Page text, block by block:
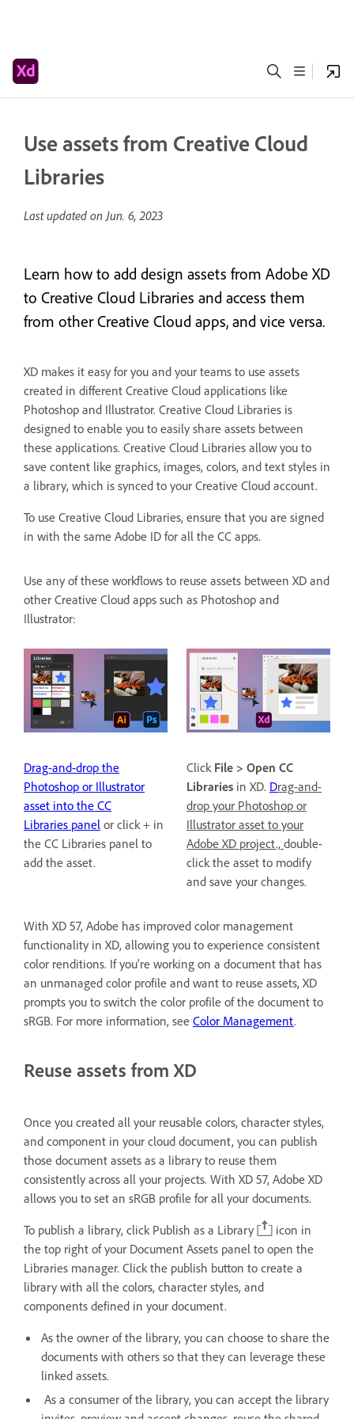
Use assets from Creative Cloud
Libraries
Last updated onJun. 6, 2023
Learn how to add design assets from Adobe XD
to Creative Cloud Libraries and access them
from other Creative Cloud apps, and vice versa.
XD makes it easy for you and your teams to use assets
created in different Creative Cloud applications like
Photoshop and Illustrator. Creative Cloud Libraries is
designed to enable you to easily share assets between
these applications. Creative Cloud Libraries allow you to
save content like graphics, images, colors, and text styles in
a library, which is synced to your Creative Cloud account.
To use Creative Cloud Libraries, ensure that you are signed
in with the same Adobe ID for all the CC apps.
Use any of these workflows to reuse assets between XD and
other Creative Cloud apps such as Photoshop and
Illustrator:
Drag-and-drop the
Photoshop or Illustrator
asset into the CC
Libraries panel or click + in
the CC Libraries panel to
add the asset.
Click File > Open CC
Libraries in XD. Drag-and-
drop your Photoshop or
Illustrator asset to your
Adobe XD project., double-
click the asset to modify
and save your changes.
With XD 57, Adobe has improved color management
functionality in XD, allowing you to experience consistent
color renditions. If you’re working on a document that has
an unmanaged color profile and want to reuse assets, XD
prompts you to switch the color profile of the document to
sRGB. For more information, see Color Management.
Reuse assets from XD
Once you created all your reusable colors, character styles,
and component in your cloud document, you can publish
those document assets as a library to reuse them
consistently across all your projects. With XD 57, Adobe XD
allows you to set an sRGB profile for all your documents.
To publish a library, click Publish as a Library
icon in
the top right of your Document Assets panel to open the
Libraries manager. Click the publish button to create a
library with all the colors, character styles, and
components defined in your document.
As the owner of the library, you can choose to share the
documents with others so that they can leverage these
linked assets.
As a consumer of the library, you can accept the library